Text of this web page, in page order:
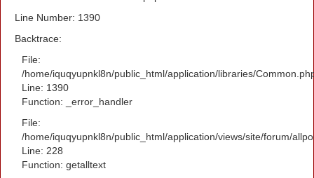
Line Number: 1390
Backtrace:
File:
/home/iquqyupnkl8n/public_html/application/libraries/
Line: 1390
Function: _error_handler
File:
/home/iquqyupnkl8n/public_html/application/views/site/forum/
Line: 228
Function: getalltext